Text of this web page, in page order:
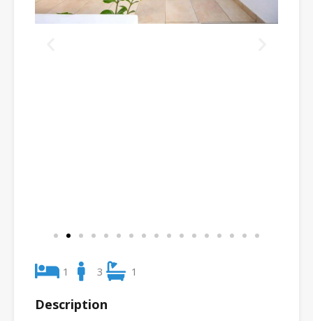
1 3 1
Description